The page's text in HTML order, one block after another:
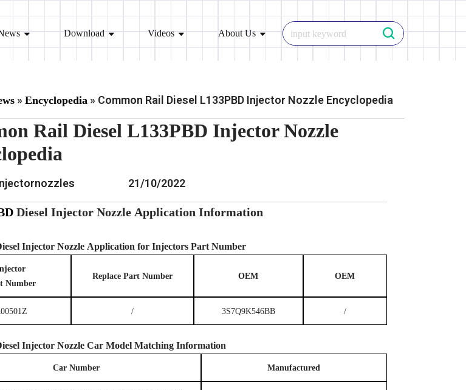
Download Videos About Us
» Encyclopedia » Common Rail Diesel L133PBD Injector Nozzle Encyclopedia
Rail Diesel L133PBD Injector Nozzle
21/10/2022
Diesel Injector NozzleApplication Information
Injector NozzleApplication for Injectors Part Number
Number
Replace Part Number OEM OEM
/ 3S7Q9K546BB /
Injector Nozzle Car Model MatchingInformation
Car Number Manufactured